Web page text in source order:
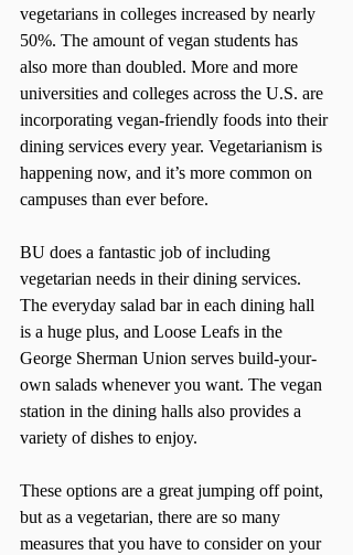
vegetarians in colleges increased by nearly
50%. The amount of vegan students has
also more than doubled. More and more
universities and colleges across the U.S. are
incorporating vegan-friendly foods into their
dining services every year. Vegetarianism is
happening now, and it’s more common on
campuses than ever before.
BU does a fantastic job of including
vegetarian needs in their dining services.
The everyday salad bar in each dining hall
is a huge plus, and Loose Leafs in the
George Sherman Union serves build-your-
own salads whenever you want. The vegan
station in the dining halls also provides a
variety of dishes to enjoy.
These options are a great jumping off point,
but as a vegetarian, there are so many
measures that you have to consider on your